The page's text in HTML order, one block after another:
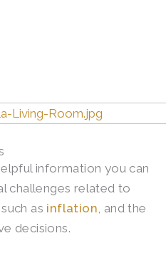
information you can
challenges related to
as inflation, and the
decisions.